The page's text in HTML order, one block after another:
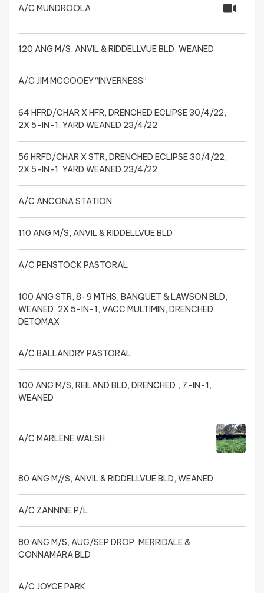
A/C MUNDROOLA
120 ANG M/S, ANVIL & RIDDELLVUE BLD, WEANED
A/C JIM MCCOOEY “INVERNESS”
64 HFRD/CHAR X HFR, DRENCHED ECLIPSE 30/4/22,
2X 5-IN-1, YARD WEANED 23/4/22
56 HRFD/CHAR X STR, DRENCHED ECLIPSE 30/4/22,
2X 5-IN-1, YARD WEANED 23/4/22
A/C ANCONA STATION
110 ANG M/S, ANVIL & RIDDELLVUE BLD
A/C PENSTOCK PASTORAL
100 ANG STR, 8-9 MTHS, BANQUET & LAWSON BLD,
WEANED, 2X 5-IN-1, VACC MULTIMIN, DRENCHED
DETOMAX
A/C BALLANDRY PASTORAL
100 ANG M/S, REILAND BLD, DRENCHED,, 7-IN-1,
WEANED
A/C MARLENE WALSH
80 ANG M//S, ANVIL & RIDDELLVUE BLD, WEANED
A/C ZANNINE P/L
80 ANG M/S, AUG/SEP DROP, MERRIDALE &
CONNAMARA BLD
A/C JOYCE PARK